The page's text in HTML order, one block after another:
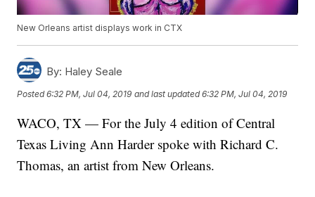
New Orleans artist displays work in CTX
By: Haley Seale
Posted6:32 PM, Jul 04, 2019 and last updated 6:32 PM, Jul 04, 2019
WACO, TX — For the July 4 edition of Central
Texas Living Ann Harder spoke with Richard C.
Thomas, an artist from New Orleans.